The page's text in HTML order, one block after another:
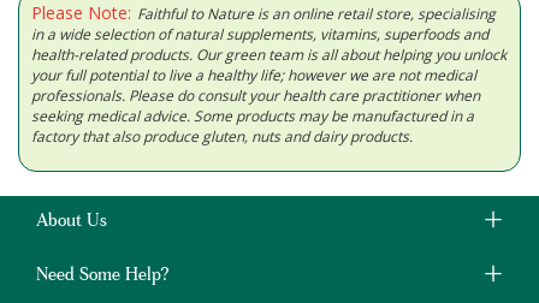
Please Note: Faithful to Nature is an online retail store, specialising
in a wide selection of natural supplements, vitamins, superfoods and
health-related products. Our green team is all about helping you unlock
your full potential to live a healthy life; however we are not medical
professionals. Please do consult your health care practitioner when
seeking medical advice. Some products may be manufactured in a
factory that also produce gluten, nuts and dairy products.
About Us
Need Some Help?